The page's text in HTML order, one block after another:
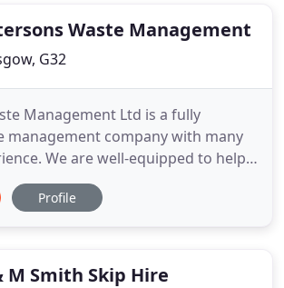
Waste Management
G32
Management Ltd is a fully
management company with many
We are well-equipped to help
from waste collection,
to skip hire. Established in
West
Profile
M Smith Skip Hire